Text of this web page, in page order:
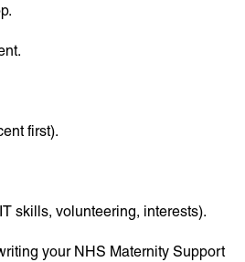
first).
skills, volunteering, interests).
your NHS Maternity Support